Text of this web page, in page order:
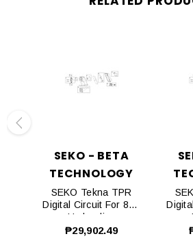
SEKO - BETA
TECHNOLOGY
SEKO Tekna TPR
Digital Circuit For 803
Hydraulics
₱29,902.49